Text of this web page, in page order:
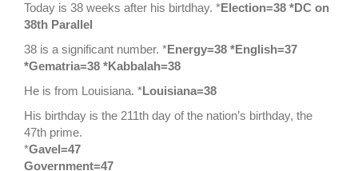
Today is 38 weeks after his birtdhay. *Election=38 *DC on
38th Parallel
38 is a significant number. *Energy=38 *English=37
*Gematria=38 *Kabbalah=38
He is from Louisiana. *Louisiana=38
His birthday is the 211th day of the nation’s birthday, the
47th prime.
*Gavel=47
Government=47